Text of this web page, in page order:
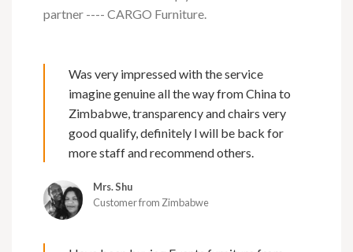
partner ---- CARGO Furniture.
Was very impressed with the service
imagine genuine all the way from China to
Zimbabwe, transparency and chairs very
good qualify, definitely l will be back for
more staff and recommend others.
Mrs. Shu
Customer from Zimbabwe